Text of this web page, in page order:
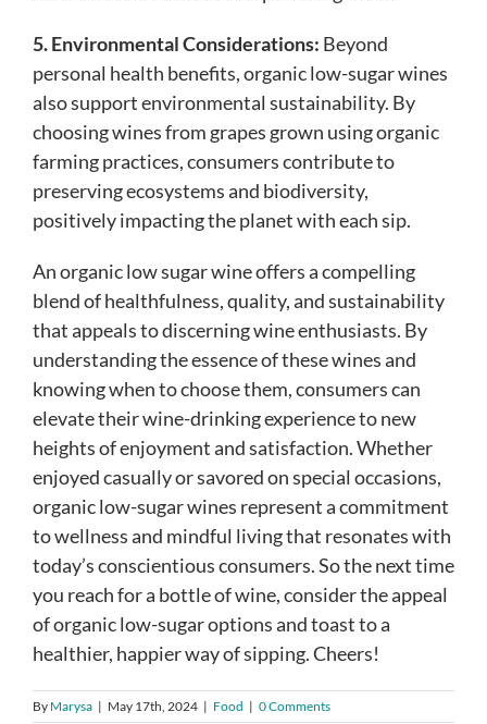
5. Environmental Considerations: Beyond
personal health benefits, organic low-sugar wines
also support environmental sustainability. By
choosing wines from grapes grown using organic
farming practices, consumers contribute to
preserving ecosystems and biodiversity,
positively impacting the planet with each sip.
An organic low sugar wine offers a compelling
blend of healthfulness, quality, and sustainability
that appeals to discerning wine enthusiasts. By
understanding the essence of these wines and
knowing when to choose them, consumers can
elevate their wine-drinking experience to new
heights of enjoyment and satisfaction. Whether
enjoyed casually or savored on special occasions,
organic low-sugar wines represent a commitment
to wellness and mindful living that resonates with
today’s conscientious consumers. So the next time
you reach for a bottle of wine, consider the appeal
of organic low-sugar options and toast to a
healthier, happier way of sipping. Cheers!
By Marysa | May 17th, 2024 | Food | 0 Comments